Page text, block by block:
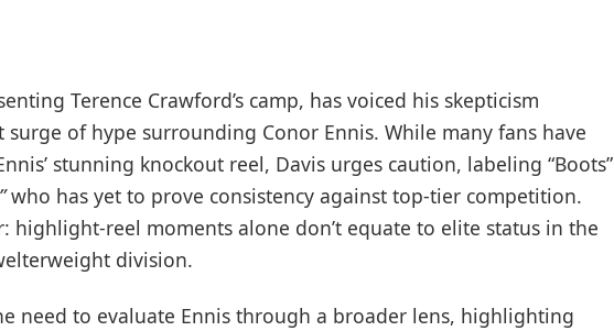
Terence Crawford’s camp, has voiced his skepticism
of hype surrounding Conor Ennis. While many fans have
stunning knockout reel, Davis urges caution, labeling “Boots”
who has yet to prove consistency against top-tier competition.
highlight-reel moments alone don’t equate to elite status in the
division.
need to evaluate Ennis through a broader lens, highlighting